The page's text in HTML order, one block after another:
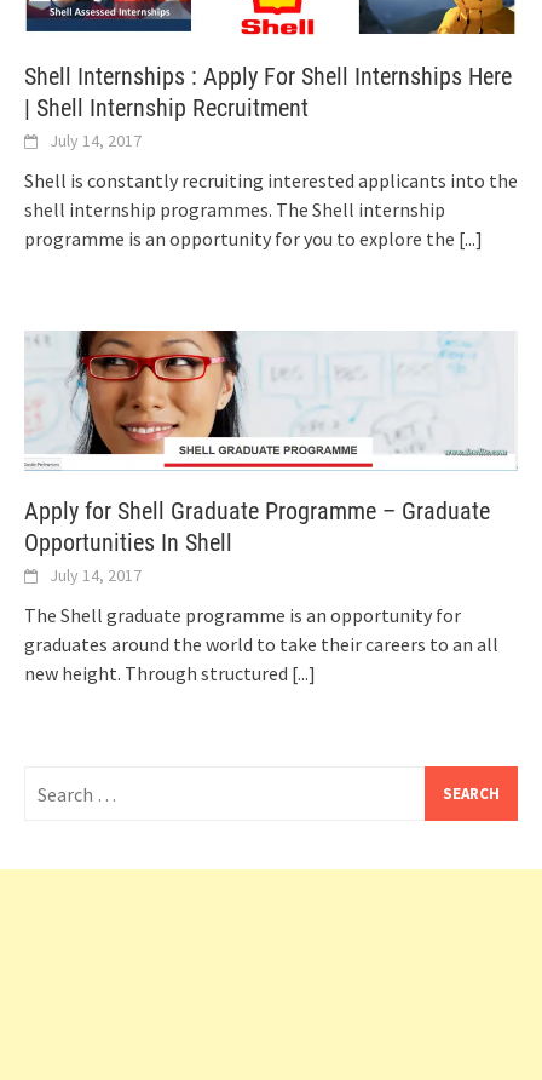
Shell Internships : Apply For Shell Internships Here
| Shell Internship Recruitment
July 14, 2017
Shell is constantly recruiting interested applicants into the
shell internship programmes. The Shell internship
programme is an opportunity for you to explore the [...]
Apply for Shell Graduate Programme – Graduate
Opportunities In Shell
July 14, 2017
The Shell graduate programme is an opportunity for
graduates around the world to take their careers to an all
new height. Through structured [...]
for: